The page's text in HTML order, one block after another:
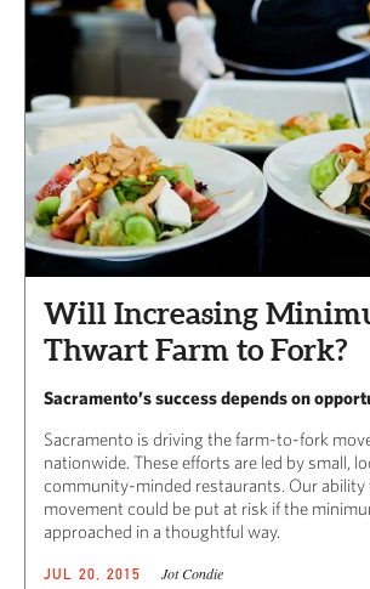
Will Increasing
Thwart Farm to Fork?
Sacramento’s success depends on
Sacramento is driving the farm-to-fork
nationwide. These efforts are led by small,
community-minded restaurants. Our
movement could be put at risk if the
approached in a thoughtful way.
JUL 20, 2015 Jot Condie